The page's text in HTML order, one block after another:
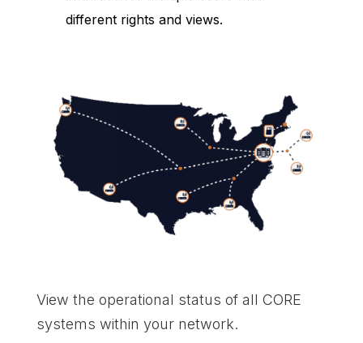
different rights and views.
View the operational status of all CORE
systems within your network.